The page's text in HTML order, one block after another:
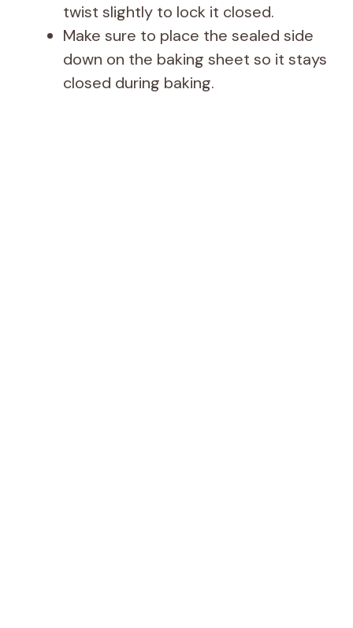
twist slightly to lock it closed.
Make sure to place the sealed side
down on the baking sheet so it stays
closed during baking.